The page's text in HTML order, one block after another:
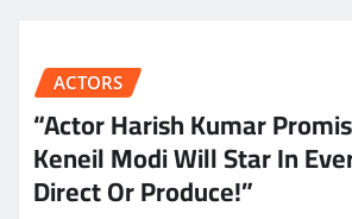
ACTORS
“Actor Harish Kumar
Keneil Modi Will Star In
Direct Or Produce!”